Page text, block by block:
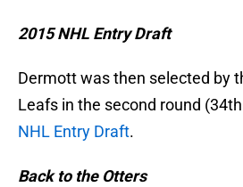
2015 NHL Entry Draft
Dermott was then selected by
Leafs in the second round
NHL Entry Draft.
Back to the Otters